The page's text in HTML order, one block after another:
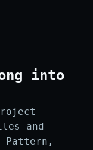
into
and
Pattern,